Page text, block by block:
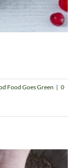
Food Goes Green | 0